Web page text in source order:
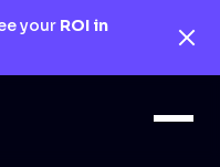
your ROI in